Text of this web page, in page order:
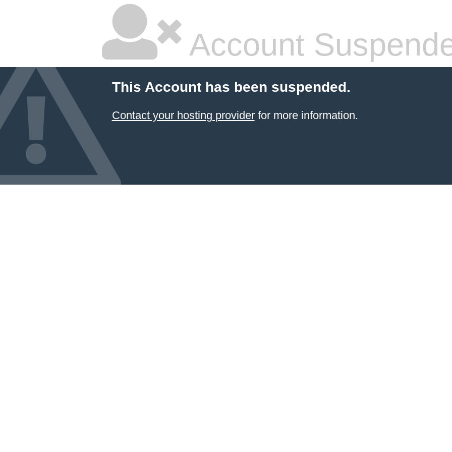
Account
This Account has been suspended.
Contact your hosting providerfor more information.